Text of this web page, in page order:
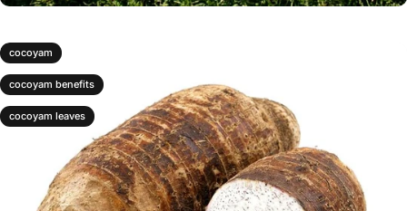
cocoyam
cocoyam benefits
cocoyam leaves